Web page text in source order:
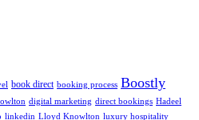
book direct booking process Boostly
digital marketing direct bookings Hadeel
linkedin Lloyd Knowlton luxury hospitality